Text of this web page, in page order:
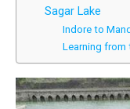
Sagar Lake
Indore to
Learning from